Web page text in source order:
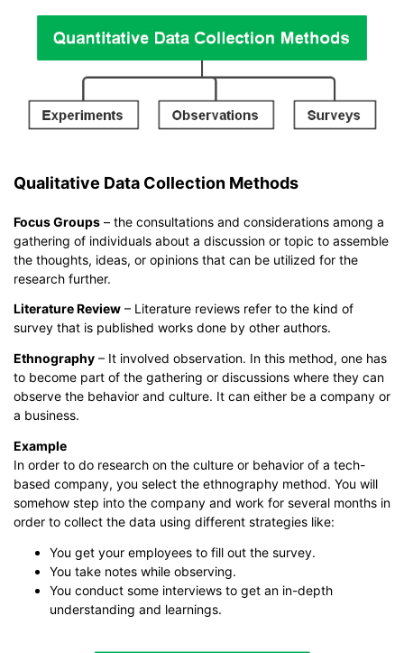
Qualitative Data Collection Methods
Focus Groups – the consultations and considerations among a
gathering of individuals about a discussion or topic to assemble
the thoughts, ideas, or opinions that can be utilized for the
research further.
Literature Review – Literature reviews refer to the kind of
survey that is published works done by other authors.
Ethnography – It involved observation. In this method, one has
to become part of the gathering or discussions where they can
observe the behavior and culture. It can either be a company or
a business.
Example
In order to do research on the culture or behavior of a tech-
based company, you select the ethnography method. You will
somehow step into the company and work for several months in
order to collect the data using different strategies like:
You get your employees to fill out the survey.
You take notes while observing.
You conduct some interviews to get an in-depth
understanding and learnings.